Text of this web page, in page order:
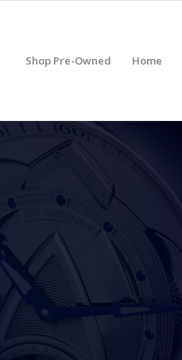
Shop Pre-Owned Home